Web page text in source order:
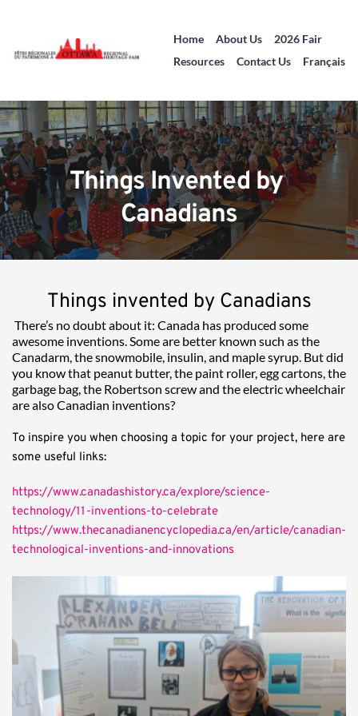
Home About Us
2026 Fair
Resources
Contact Us Français
Things Invented by
Canadians
Things invented by Canadians
There’s no doubt about it: Canada has produced some
awesome inventions. Some are better known such as the
Canadarm, the snowmobile, insulin, and maple syrup. But did
you know that peanut butter, the paint roller, egg cartons, the
garbage bag, the Robertson screw and the electric wheelchair
are also Canadian inventions?
To inspire you when choosing a topic for your project, here are
some useful links:
https://www.canadashistory.ca/explore/science-
technology/11-inventions-to-celebrate
https://www.thecanadianencyclopedia.ca/en/article/canadian-
technological-inventions-and-innovations